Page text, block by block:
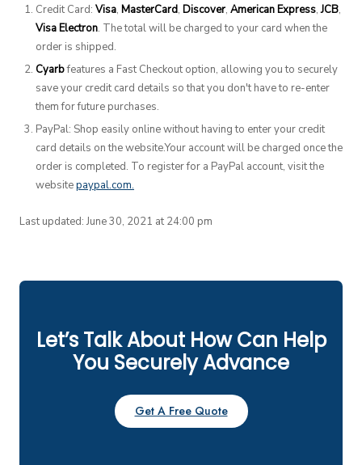
Credit Card: Visa, MasterCard, Discover, American Express,JCB,
Visa Electron. The total will be charged to your card when the
order is shipped.
Cyarbfeatures a Fast Checkout option, allowing you to securely
save your credit card details so that you don't have to re-enter
them for future purchases.
PayPal: Shop easily online without having to enter your credit
card details on the website.Your account will be charged once the
order is completed. To register for a PayPal account, visit the
websitepaypal.com.
Last updated: June 30, 2021 at 24:00 pm
Let’s Talk About How Can Help
You Securely Advance
Get A Free Quote